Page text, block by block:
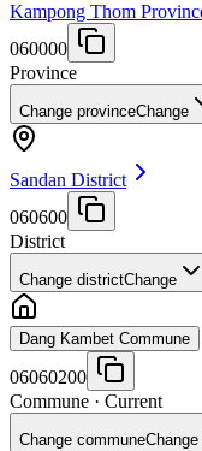
Kampong Thom
060000
Province
Change provinceChange
Sandan District
060600
District
Change districtChange
Dang Kambet Commune
06060200
Commune · Current
Change communeChange